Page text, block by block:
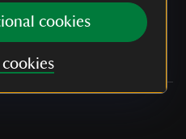
cookies